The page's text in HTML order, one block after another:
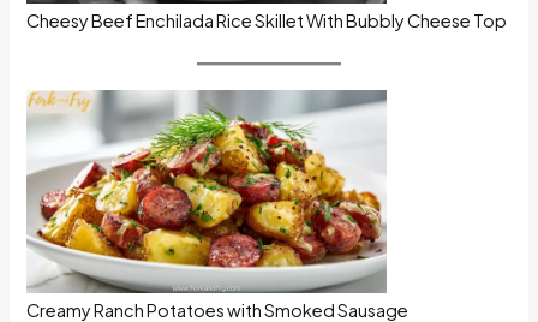
Cheesy Beef Enchilada Rice Skillet With Bubbly Cheese Top
Creamy Ranch Potatoes with Smoked Sausage